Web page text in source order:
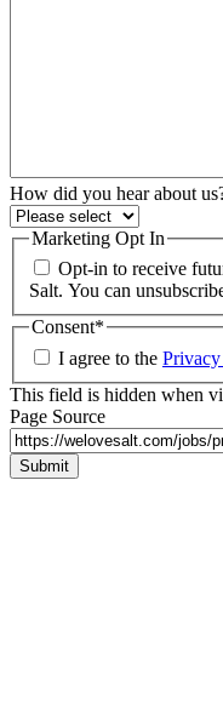
How did you hear about
Marketing Opt In
Opt-in to receive
Salt. You can
Consent*
I agree to the
This field is hidden when
Page Source
Submit